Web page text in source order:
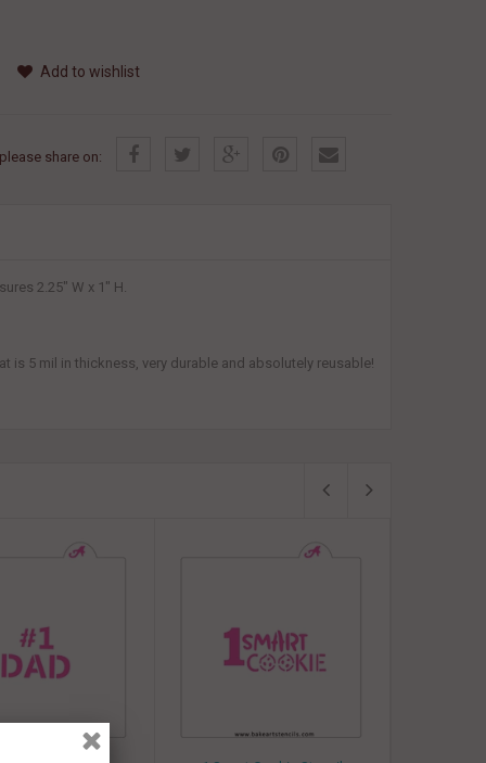
Add to wishlist
share on:
2.25" W x 1" H.
is 5 mil in thickness, very durable and absolutely reusable!